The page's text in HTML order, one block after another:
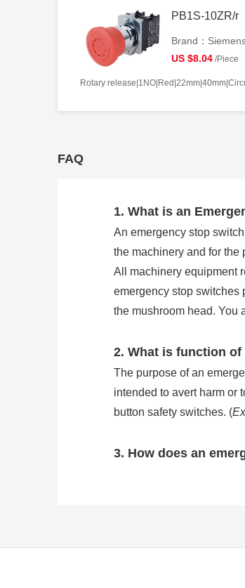
PB1S-10ZR/r
Brand：
US $8.04 /Piece
Rotary
FAQ
1. What is an
An emergency stop
the machinery and for the
All machinery equipment
emergency stop switches
the mushroom head. You
2. What is function
The purpose of an
intended to avert harm or
button safety switches. (
3. How does an
4. How many types